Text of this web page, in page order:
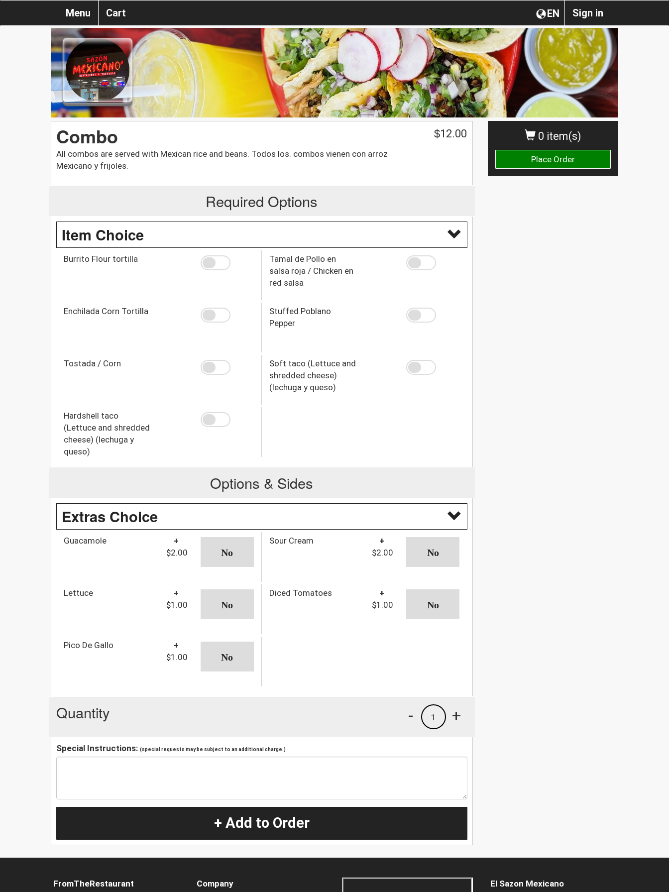
Sign in
EN
Menu Cart
0 item(s)
Place Order
Combo
All combos are served with Mexican rice and beans. Todos los. combos vienen con arroz
Mexicano y frijoles.
$12.00
Required Options
Item Choice
Burrito Flour tortilla
Tamal de Pollo en
salsa roja / Chicken en
red salsa
Enchilada Corn Tortilla
Stuffed Poblano
Pepper
Tostada / Corn
Soft taco (Lettuce and
shredded cheese)
(lechuga y queso)
Hardshell taco
(Lettuce and shredded
cheese) (lechuga y
queso)
Options & Sides
Extras Choice
Guacamole
+
$2.00
Sour Cream
+
$2.00
Lettuce
+
$1.00
Diced Tomatoes
+
$1.00
Pico De Gallo
+
$1.00
Quantity +
1
-
Special Instructions: (special requests may be subject to an additional charge.)
+ Add to Order
FromTheRestaurant
Company
El Sazon Mexicano